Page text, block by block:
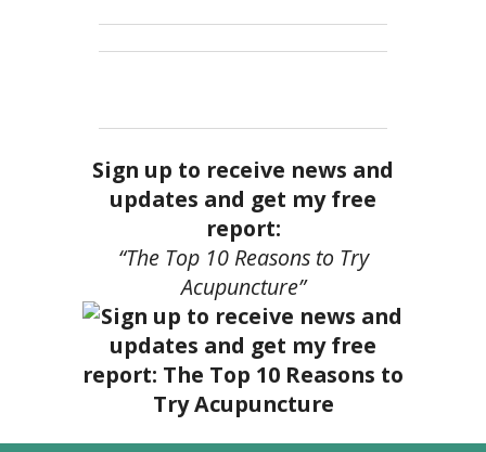
Sign up to receive news and
updates and get my free
report:
“The Top 10 Reasons to Try
Acupuncture”